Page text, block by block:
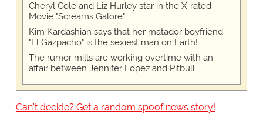
Cheryl Cole and Liz Hurley star in the X-rated
Movie "Screams Galore"
Kim Kardashian says that her matador boyfriend
"El Gazpacho" is the sexiest man on Earth!
The rumor mills are working overtime with an
affair between Jennifer Lopez and Pitbull
Can't decide? Get a random spoof news story!